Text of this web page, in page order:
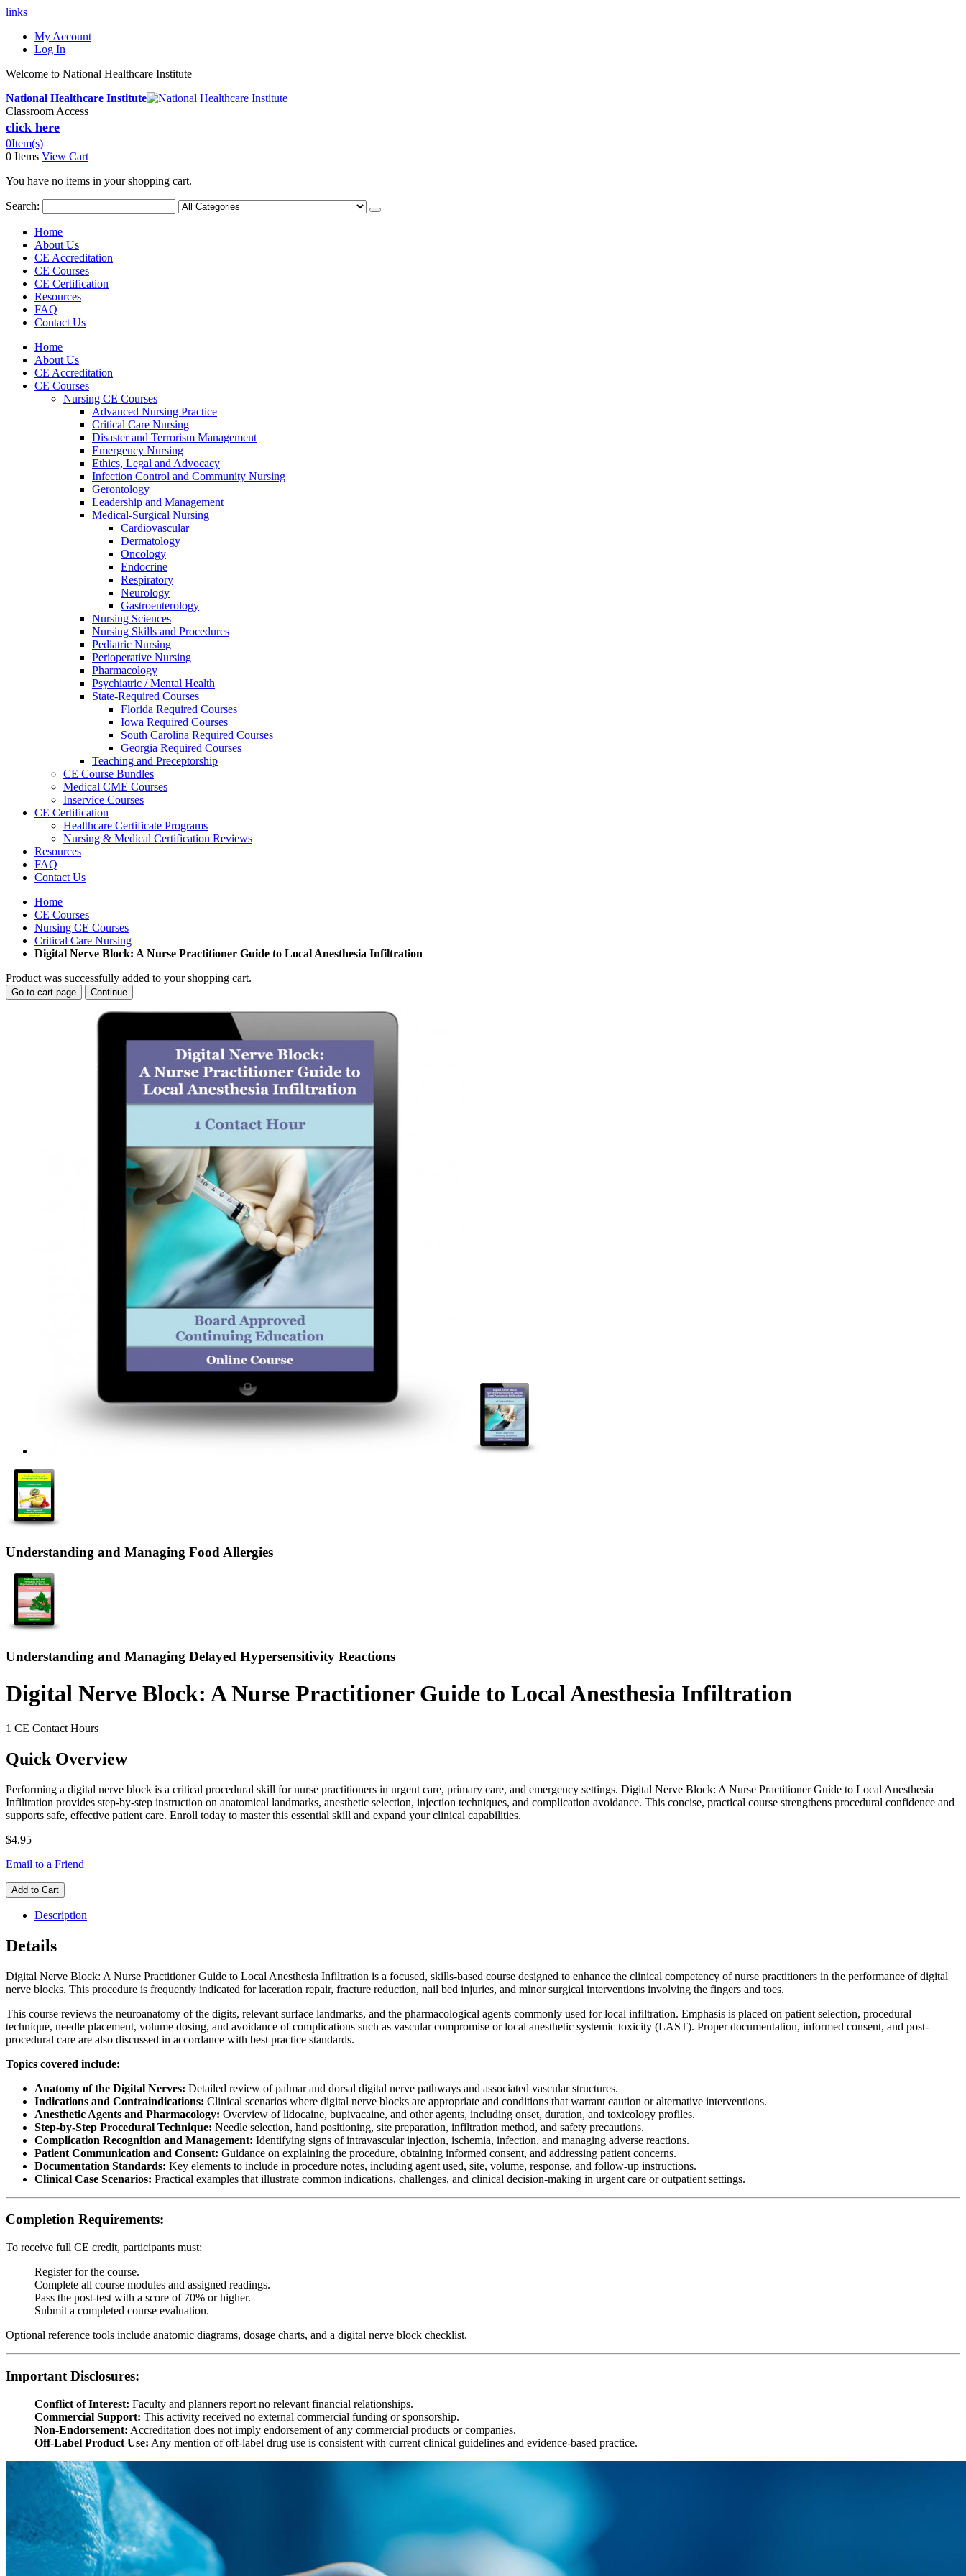
links
My Account
Log In
Welcome to National Healthcare Institute
National Healthcare Institute
Classroom Access
click here
0Item(s)
0 Items View Cart
You have no items in your shopping cart.
Search:
Home
About Us
CE Accreditation
CE Courses
CE Certification
Resources
FAQ
Contact Us
Home
About Us
CE Accreditation
CE Courses
Nursing CE Courses
Advanced Nursing Practice
Critical Care Nursing
Disaster and Terrorism Management
Emergency Nursing
Ethics, Legal and Advocacy
Infection Control and Community Nursing
Gerontology
Leadership and Management
Medical-Surgical Nursing
Cardiovascular
Dermatology
Oncology
Endocrine
Respiratory
Neurology
Gastroenterology
Nursing Sciences
Nursing Skills and Procedures
Pediatric Nursing
Perioperative Nursing
Pharmacology
Psychiatric / Mental Health
State-Required Courses
Florida Required Courses
Iowa Required Courses
South Carolina Required Courses
Georgia Required Courses
Teaching and Preceptorship
CE Course Bundles
Medical CME Courses
Inservice Courses
CE Certification
Healthcare Certificate Programs
Nursing & Medical Certification Reviews
Resources
FAQ
Contact Us
Home
CE Courses
Nursing CE Courses
Critical Care Nursing
Digital Nerve Block: A Nurse Practitioner Guide to Local Anesthesia Infiltration
Product was successfully added to your shopping cart.
Go to cart page Continue
Understanding and Managing Food Allergies
Understanding and Managing Delayed Hypersensitivity Reactions
Digital Nerve Block: A Nurse Practitioner Guide to Local Anesthesia Infiltration
1 CE Contact Hours
Quick Overview
Performing a digital nerve block is a critical procedural skill for nurse practitioners in urgent care, primary care, and emergency settings. Digital Nerve Block: A Nurse Practitioner Guide to Local Anesthesia
Infiltration provides step-by-step instruction on anatomical landmarks, anesthetic selection, injection techniques, and complication avoidance. This concise, practical course strengthens procedural confidence and
supports safe, effective patient care. Enroll today to master this essential skill and expand your clinical capabilities.
$4.95
Email to a Friend
Add to Cart
Description
Details
Digital Nerve Block: A Nurse Practitioner Guide to Local Anesthesia Infiltration is a focused, skills-based course designed to enhance the clinical competency of nurse practitioners in the performance of digital
nerve blocks. This procedure is frequently indicated for laceration repair, fracture reduction, nail bed injuries, and minor surgical interventions involving the fingers and toes.
This course reviews the neuroanatomy of the digits, relevant surface landmarks, and the pharmacological agents commonly used for local infiltration. Emphasis is placed on patient selection, procedural
technique, needle placement, volume dosing, and avoidance of complications such as vascular compromise or local anesthetic systemic toxicity (LAST). Proper documentation, informed consent, and post-
procedural care are also discussed in accordance with best practice standards.
Topics covered include:
Anatomy of the Digital Nerves: Detailed review of palmar and dorsal digital nerve pathways and associated vascular structures.
Indications and Contraindications: Clinical scenarios where digital nerve blocks are appropriate and conditions that warrant caution or alternative interventions.
Anesthetic Agents and Pharmacology: Overview of lidocaine, bupivacaine, and other agents, including onset, duration, and toxicology profiles.
Step-by-Step Procedural Technique: Needle selection, hand positioning, site preparation, infiltration method, and safety precautions.
Complication Recognition and Management: Identifying signs of intravascular injection, ischemia, infection, and managing adverse reactions.
Patient Communication and Consent: Guidance on explaining the procedure, obtaining informed consent, and addressing patient concerns.
Documentation Standards: Key elements to include in procedure notes, including agent used, site, volume, response, and follow-up instructions.
Clinical Case Scenarios: Practical examples that illustrate common indications, challenges, and clinical decision-making in urgent care or outpatient settings.
Completion Requirements:
To receive full CE credit, participants must:
Register for the course.
Complete all course modules and assigned readings.
Pass the post-test with a score of 70% or higher.
Submit a completed course evaluation.
Optional reference tools include anatomic diagrams, dosage charts, and a digital nerve block checklist.
Important Disclosures:
Conflict of Interest: Faculty and planners report no relevant financial relationships.
Commercial Support: This activity received no external commercial funding or sponsorship.
Non-Endorsement: Accreditation does not imply endorsement of any commercial products or companies.
Off-Label Product Use: Any mention of off-label drug use is consistent with current clinical guidelines and evidence-based practice.